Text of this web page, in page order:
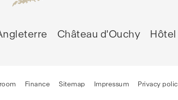
Château d'Ouchy
Finance Sitemap Impressum
Privacy